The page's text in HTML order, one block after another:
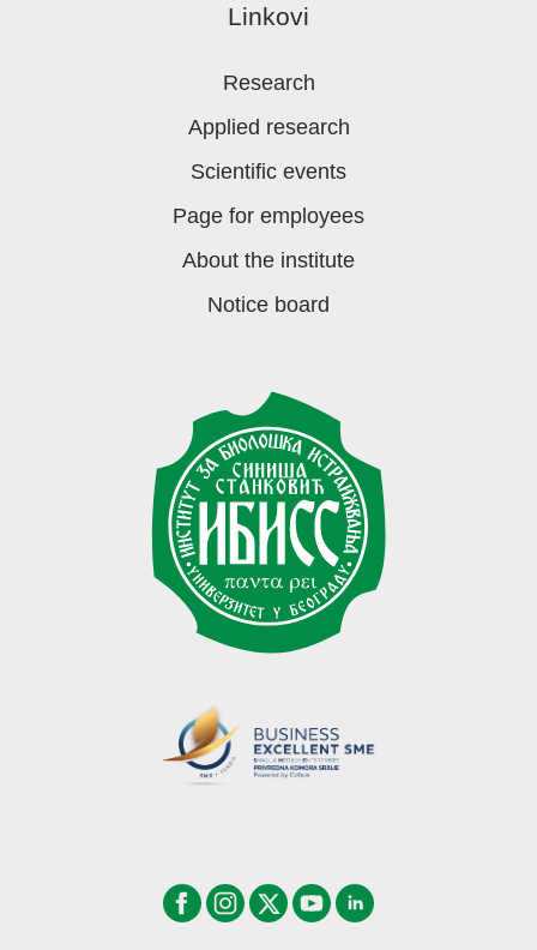
Linkovi
Research
Applied research
Scientific events
Page for employees
About the institute
Notice board